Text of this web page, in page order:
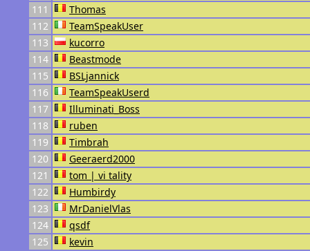
111
Thomas
112
TeamSpeakUser
113
kucorro
114
Beastmode
115
BSLjannick
116
TeamSpeakUserd
117
Illuminati_Boss
118
ruben
119
Timbrah
120
Geeraerd2000
121
tom | vi tality
122
Humbirdy
123
MrDanielVlas
124
qsdf
125
kevin